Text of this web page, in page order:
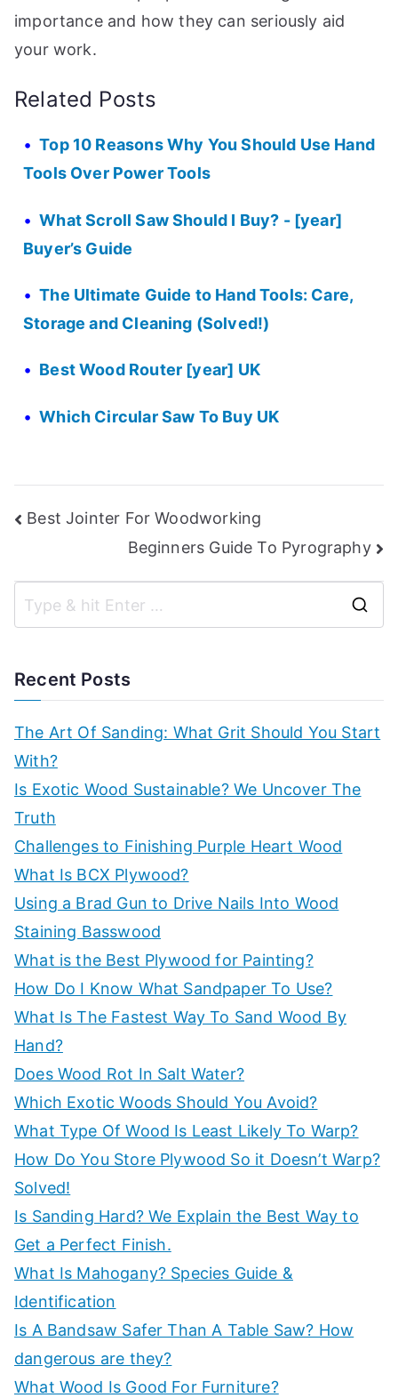
importance and how they can seriously aid
your work.
Related Posts
Top 10 Reasons Why You Should Use Hand
Tools Over Power Tools
What Scroll Saw Should I Buy? - [year]
Buyer’s Guide
The Ultimate Guide to Hand Tools: Care,
Storage and Cleaning (Solved!)
Best Wood Router [year] UK
Which Circular Saw To Buy UK
Post
navigation
Best Jointer For Woodworking
Beginners Guide To Pyrography
r
Recent Posts
The Art Of Sanding: What Grit Should You Start
With?
Is Exotic Wood Sustainable? We Uncover The
Truth
Challenges to Finishing Purple Heart Wood
What Is BCX Plywood?
Using a Brad Gun to Drive Nails Into Wood
Staining Basswood
What is the Best Plywood for Painting?
How Do I Know What Sandpaper To Use?
What Is The Fastest Way To Sand Wood By
Hand?
Does Wood Rot In Salt Water?
Which Exotic Woods Should You Avoid?
What Type Of Wood Is Least Likely To Warp?
How Do You Store Plywood So it Doesn’t Warp?
Solved!
Is Sanding Hard? We Explain the Best Way to
Get a Perfect Finish.
What Is Mahogany? Species Guide &
Identification
Is A Bandsaw Safer Than A Table Saw? How
dangerous are they?
What Wood Is Good For Furniture?